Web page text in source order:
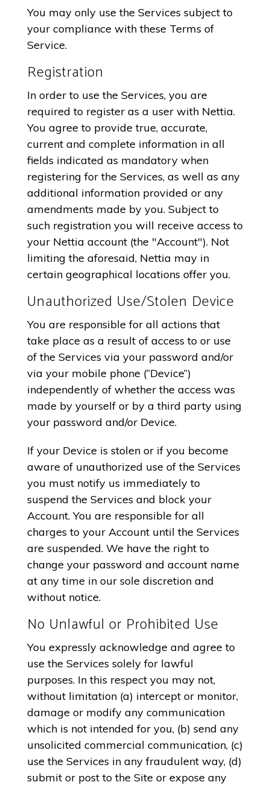
You may only use the Services subject to
your compliance with these Terms of
Service.
Registration
In order to use the Services, you are
required to register as a user with Nettia.
You agree to provide true, accurate,
current and complete information in all
fields indicated as mandatory when
registering for the Services, as well as any
additional information provided or any
amendments made by you. Subject to
such registration you will receive access to
your Nettia account (the "Account"). Not
limiting the aforesaid, Nettia may in
certain geographical locations offer you.
Unauthorized Use/Stolen Device
You are responsible for all actions that
take place as a result of access to or use
of the Services via your password and/or
via your mobile phone (“Device”)
independently of whether the access was
made by yourself or by a third party using
your password and/or Device.
If your Device is stolen or if you become
aware of unauthorized use of the Services
you must notify us immediately to
suspend the Services and block your
Account. You are responsible for all
charges to your Account until the Services
are suspended. We have the right to
change your password and account name
at any time in our sole discretion and
without notice.
No Unlawful or Prohibited Use
You expressly acknowledge and agree to
use the Services solely for lawful
purposes. In this respect you may not,
without limitation (a) intercept or monitor,
damage or modify any communication
which is not intended for you, (b) send any
unsolicited commercial communication, (c)
use the Services in any fraudulent way, (d)
submit or post to the Site or expose any